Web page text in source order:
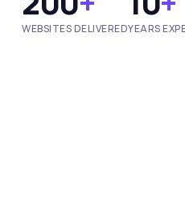
WEBSITES DELIVEREDYEARS